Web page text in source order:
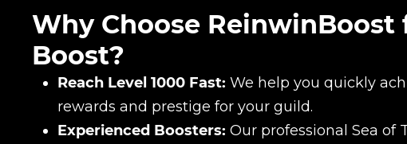
Why Choose ReinwinBoost
Boost?
Reach Level 1000 Fast: We help you quickly
rewards and prestige for your guild.
Experienced Boosters: Our professional Sea of